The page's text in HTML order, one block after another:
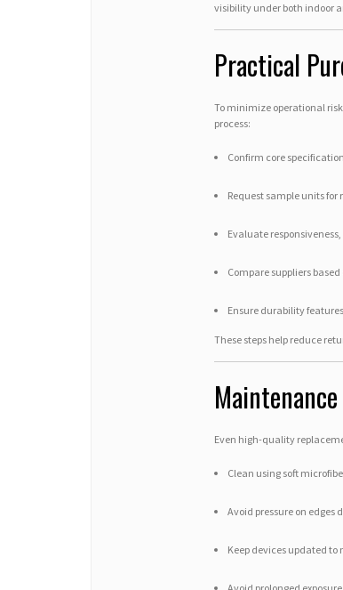
visibility under both indoor
Practical
To minimize operational
process:
Confirm core
Request sample units
Evaluate
Compare suppliers
Ensure durability
These steps help reduce
Even high-quality
Clean using soft
Avoid pressure on edges
Keep devices updated